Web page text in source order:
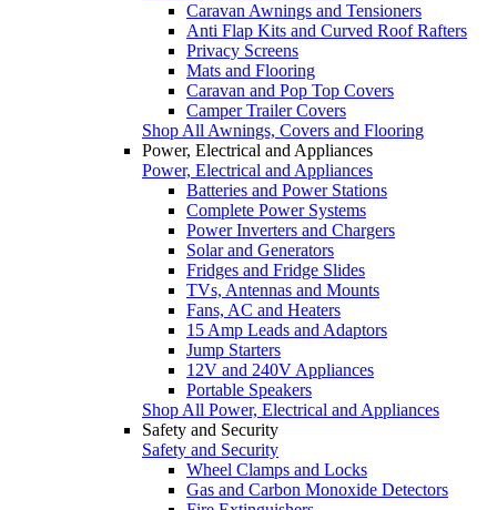
Caravan Awnings and Tensioners
Anti Flap Kits and Curved Roof Rafters
Privacy Screens
Mats and Flooring
Caravan and Pop Top Covers
Camper Trailer Covers
Shop All Awnings, Covers and Flooring
Power, Electrical and Appliances
Power, Electrical and Appliances
Batteries and Power Stations
Complete Power Systems
Power Inverters and Chargers
Solar and Generators
Fridges and Fridge Slides
TVs, Antennas and Mounts
Fans, AC and Heaters
15 Amp Leads and Adaptors
Jump Starters
12V and 240V Appliances
Portable Speakers
Shop All Power, Electrical and Appliances
Safety and Security
Safety and Security
Wheel Clamps and Locks
Gas and Carbon Monoxide Detectors